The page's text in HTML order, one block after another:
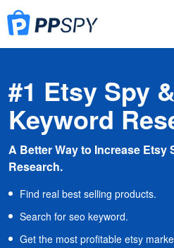
#1 Etsy Spy
Keyword
A Better Way to Increase Etsy
Research.
Find real best selling products.
Search for seo keyword.
Get the most profitable etsy